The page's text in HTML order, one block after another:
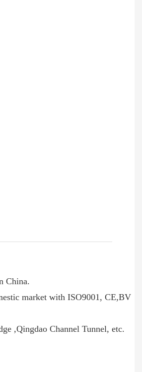
China.
market with ISO9001, CE,BV
,Qingdao Channel Tunnel, etc.